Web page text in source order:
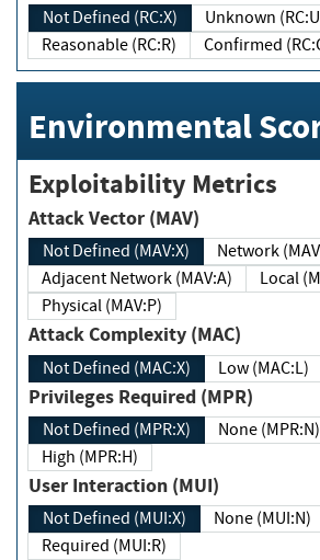
Not Defined (RC:X)
Unknown
Reasonable (RC:R)
Confirmed
Environmental
Exploitability Metrics
Attack Vector (MAV)
Not Defined (MAV:X)
Network
Adjacent Network (MAV:A)
Physical (MAV:P)
Attack Complexity (MAC)
Not Defined (MAC:X) Low (MAC:L)
Privileges Required (MPR)
Not Defined (MPR:X) None (MPR:N)
High (MPR:H)
User Interaction (MUI)
Not Defined (MUI:X)
None (MUI:N)
Required (MUI:R)